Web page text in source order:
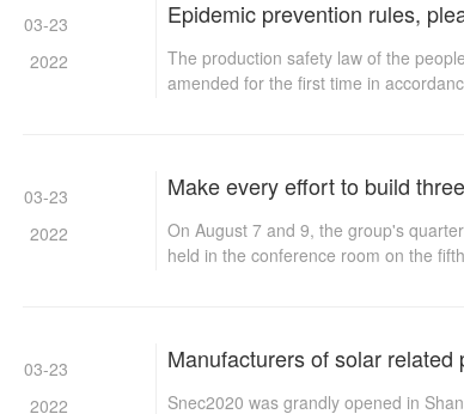
Epidemic prevention rules,
03-23
2022
The production safety law of the
amended for the first time in
Make every effort to build
03-23
2022
On August 7 and 9, the group's
held in the conference room on the
Manufacturers of solar related
03-23
2022
Snec2020 was grandly opened in